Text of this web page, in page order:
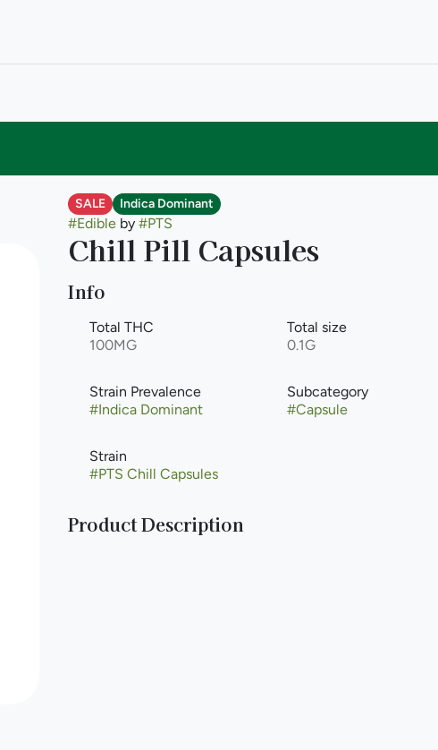
SALE Indica Dominant
#Edibleby #PTS
Chill Pill Capsules
Info
Total THC
100MG
Total size
0.1G
Strain Prevalence
#Indica Dominant
Subcategory
#Capsule
Strain
#PTS Chill Capsules
Product Description